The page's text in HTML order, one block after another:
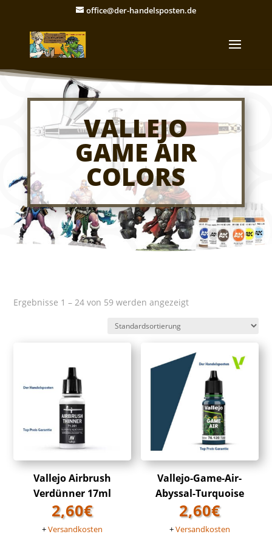
office@der-handelsposten.de
VALLEJO
GAME AIR
COLORS
Ergebnisse 1 – 24 von 59 werden angezeigt
Vallejo Airbrush
Verdünner 17ml
2,60€
+Versandkosten
Vallejo-Game-Air-
Abyssal-Turquoise
2,60€
+Versandkosten